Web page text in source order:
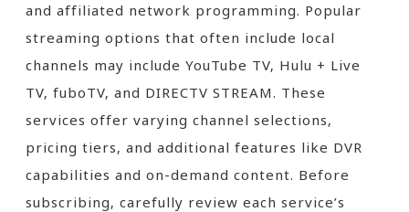
and affiliated network programming. Popular
streaming options that often include local
channels may include YouTube TV‚ Hulu + Live
TV‚ fuboTV‚ and DIRECTV STREAM. These
services offer varying channel selections‚
pricing tiers‚ and additional features like DVR
capabilities and on-demand content. Before
subscribing‚ carefully review each service’s